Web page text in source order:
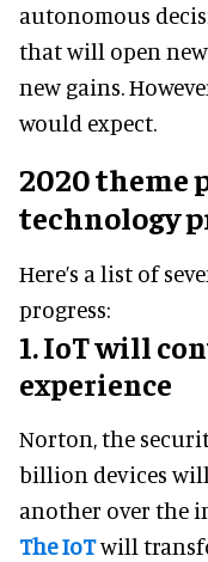
autonomous
that will open
new gains.
would expect.
2020 theme
technology
Here’s a list of
progress:
1. IoT will
experience
Norton, the
billion devices
another over the
The IoTwill